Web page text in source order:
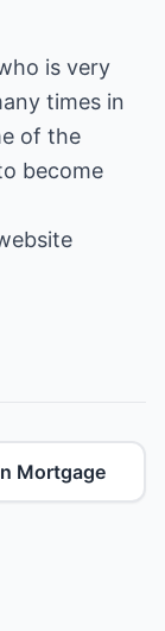
is very
times in
of the
become
Mortgage